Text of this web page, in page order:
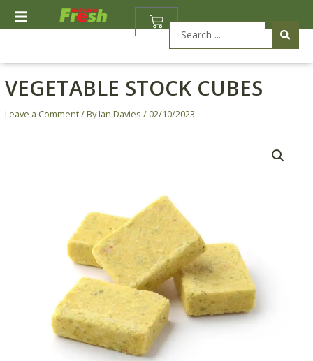
BASKET
VEGETABLE STOCK CUBES
Leave a Comment/ ByIan Davies / 02/10/2023